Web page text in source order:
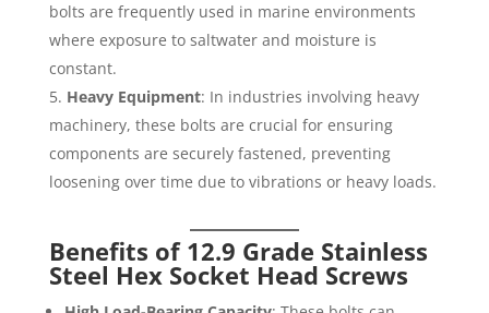
bolts are frequently used in marine environments
where exposure to saltwater and moisture is
constant.
Heavy Equipment: In industries involving heavy
machinery, these bolts are crucial for ensuring
components are securely fastened, preventing
loosening over time due to vibrations or heavy loads.
Benefits of 12.9 Grade Stainless
Steel Hex Socket Head Screws